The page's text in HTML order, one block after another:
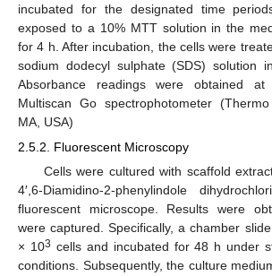
incubated for the designated time
exposed to a 10% MTT solution in the
for 4 h. After incubation, the cells were
sodium dodecyl sulphate (SDS) solution
Absorbance readings were obtained
Multiscan Go spectrophotometer (Thermo
MA, USA)
2.5.2. Fluorescent Microscopy
Cells were cultured with scaffold
4′,6-Diamidino-2-phenylindole
fluorescent microscope. Results were
were captured. Specifically, a chamber
× 103 cells and incubated for 48 h under
conditions. Subsequently, the culture